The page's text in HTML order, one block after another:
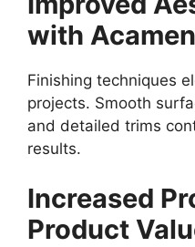
with
Finishing techniques
projects. Smooth
and detailed trims
results.
Increased
Product